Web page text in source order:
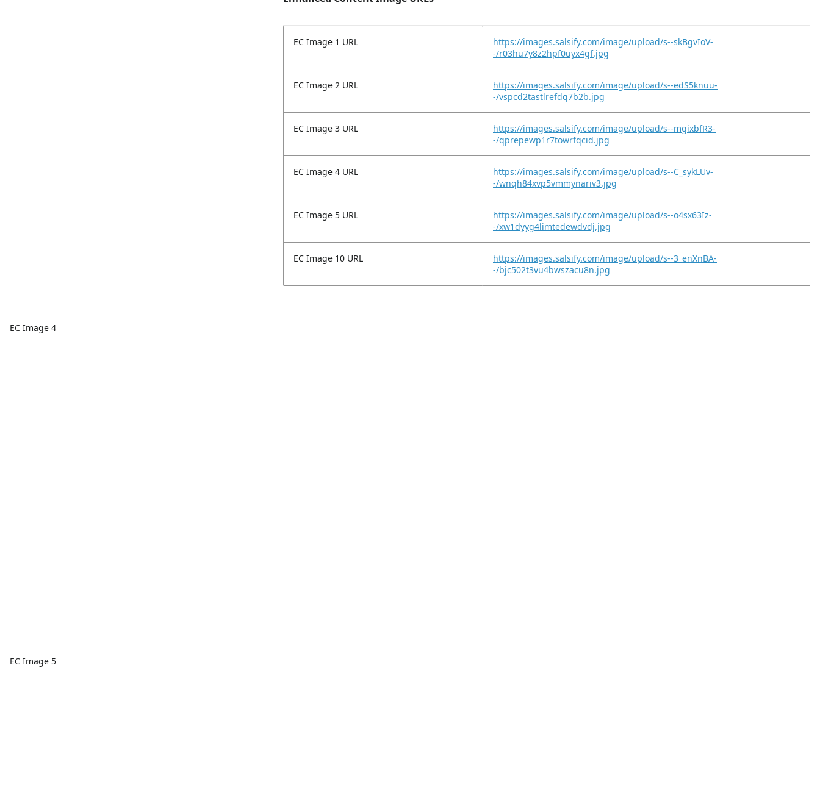
EC Image 4
EC Image 5
EC Image 1 URL
https://images.salsify.com/image/upload/s--skBgvIoV-
-/r03hu7y8z2hpf0uyx4gf.jpg
EC Image 2 URL
https://images.salsify.com/image/upload/s--edS5knuu-
-/vspcd2tastlrefdq7b2b.jpg
EC Image 3 URL
https://images.salsify.com/image/upload/s--mgixbfR3-
-/qprepewp1r7towrfqcid.jpg
EC Image 4 URL
https://images.salsify.com/image/upload/s--C_sykLUv-
-/wnqh84xvp5vmmynariv3.jpg
EC Image 5 URL
https://images.salsify.com/image/upload/s--o4sx63Iz-
-/xw1dyyg4limtedewdvdj.jpg
EC Image 10 URL
https://images.salsify.com/image/upload/s--3_enXnBA-
-/bjc502t3vu4bwszacu8n.jpg